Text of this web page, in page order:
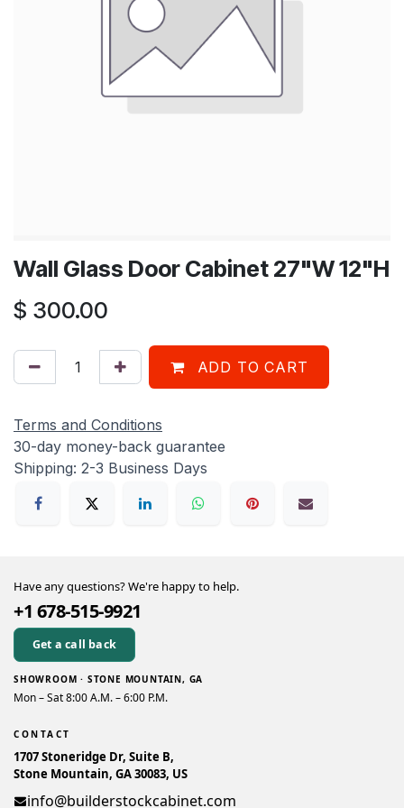
Wall Glass Door Cabinet 27"W 12"H
$ 300.00
ADD TO CART
Terms and Conditions
30-day money-back guarantee
Shipping: 2-3 Business Days
Have any questions? We're happy to help.
+1 678-515-9921
Get a call back
SHOWROOM · STONE MOUNTAIN, GA
Mon – Sat 8:00 A.M. – 6:00 P.M.
CONTACT
1707 Stoneridge Dr, Suite B,
Stone Mountain, GA 30083, US
info@builderstockcabinet.com